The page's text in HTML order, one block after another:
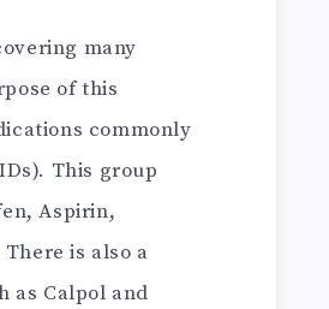
many
of this
commonly
This group
Aspirin,
is also a
as Calpol and